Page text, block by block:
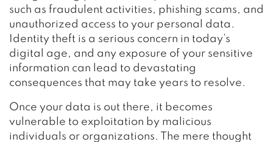
such as fraudulent activities, phishing scams, and
unauthorized access to your personal data.
Identity theft is a serious concern in today’s
digital age, and any exposure of your sensitive
information can lead to devastating
consequences that may take years to resolve.
Once your data is out there, it becomes
vulnerable to exploitation by malicious
individuals or organizations. The mere thought